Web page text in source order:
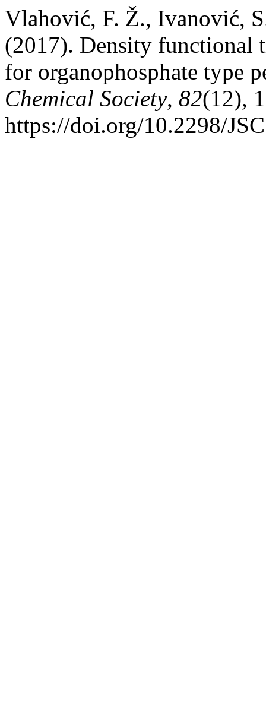
Vlahović, F. Ž., Ivanović,
(2017). Density
for organophosphate type
Chemical Society, 82(12),
https://doi.org/10.2298/